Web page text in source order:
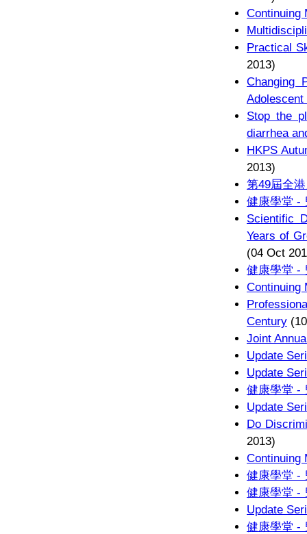
Continuing
Practical
2013)
Changing
Adolescent
Stop the
diarrhea
HKPS
2013)
第49屆全
健康學堂 -
Scientific
Years of
(04 Oct
健康學堂 -
Continuing
Century
Joint
Update
Update
健康學堂 -
Update
Do
2013)
Continuing
健康學堂 -
健康學堂 -
Update
健康學堂 -